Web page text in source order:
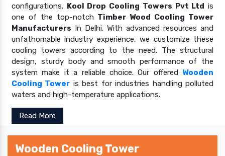
configurations. Kool Drop Cooling Towers Pvt Ltd is
one of the top-notch Timber Wood Cooling Tower
Manufacturers In Delhi. With advanced resources and
unfathomable industry experience, we customize these
cooling towers according to the need. The structural
design, sturdy body and smooth performance of the
system make it a reliable choice. Our offered Wooden
Cooling Tower is best for industries handling polluted
waters and high-temperature applications.
Read More
Wooden Cooling Tower